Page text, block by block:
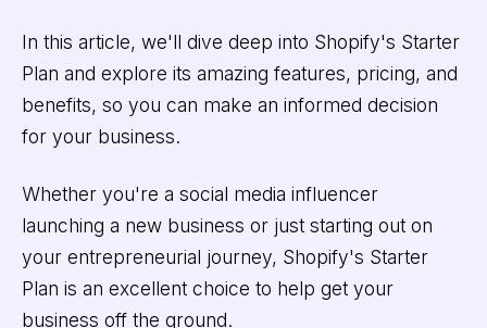
In this article, we'll dive deep into Shopify's Starter
Plan and explore its amazing features, pricing, and
benefits, so you can make an informed decision
for your business.
Whether you're a social media influencer
launching a new business or just starting out on
your entrepreneurial journey, Shopify's Starter
Plan is an excellent choice to help get your
business off the ground.